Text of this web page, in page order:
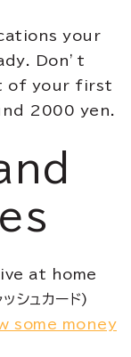
your
Don’t
of your first
2000 yen.
at home
ュカード)
some money